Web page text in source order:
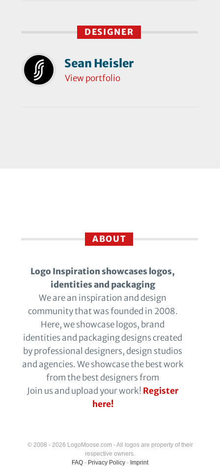
DESIGNER
Sean Heisler
View portfolio
ABOUT
Logo Inspiration showcases logos,
identities and packaging
We are an inspiration and design
community that was founded in 2008.
Here, we showcase logos, brand
identities and packaging designs created
by professional designers, design studios
and agencies. We showcase the best work
from the best designers from
Join us and upload your work! Register
here!
© 2008 - 2026 LogoMoose.com - All logos are property of their
respective owners.
FAQ - Privacy Policy - Imprint